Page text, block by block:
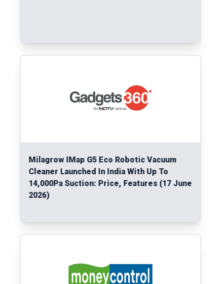
Milagrow IMap G5 Eco Robotic Vacuum
Cleaner Launched In India With Up To
14,000Pa Suction: Price, Features (17 June
2026)